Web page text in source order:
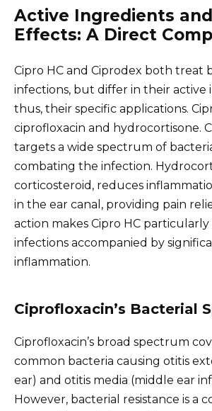
Active Ingredients
Effects: A Direct
Cipro HC and Ciprodex both treat
infections, but differ in their active
thus, their specific applications.
ciprofloxacin and hydrocortisone.
targets a wide spectrum of
combating the infection.
corticosteroid, reduces
in the ear canal, providing pain
action makes Cipro HC
infections accompanied by
inflammation.
Ciprofloxacin’s Bacterial
Ciprofloxacin’s broad spectrum
common bacteria causing otitis
ear) and otitis media (middle ear
However, bacterial resistance is a